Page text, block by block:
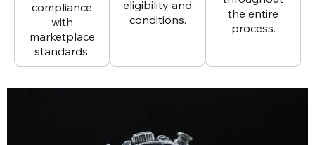
compliance
with
marketplace
standards.
eligibility and
conditions.
the entire
process.